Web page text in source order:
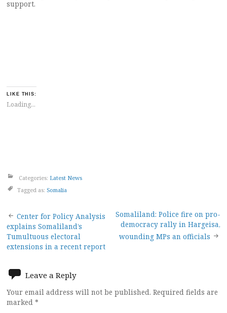
support.
LIKE THIS:
Loading...
Categories: Latest News
Tagged as: Somalia
Post
navigation
Center for Policy Analysis
explains Somaliland’s
Tumultuous electoral
extensions in a recent report
Somaliland: Police fire on pro-
democracy rally in Hargeisa,
wounding MPs an officials
Leave a Reply
Your email address will not be published. Required fields are
marked *